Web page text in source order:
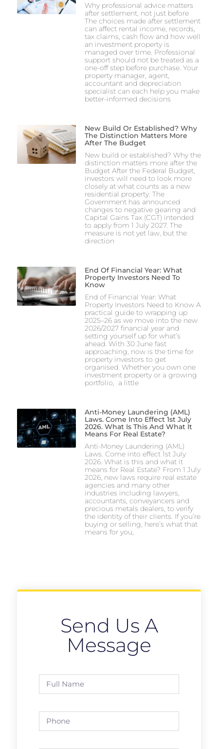
Why professional advice matters
after settlement, not just before
The choices made after settlement
can affect rental income, records,
tax claims, cash flow and how well
an investment property is
managed over time. Professional
support should not be treated as a
one-off step before purchase. Your
property manager, agent,
accountant and depreciation
specialist can each help you make
better-informed decisions
New Build Or Established? Why
The Distinction Matters More
After The Budget
New build or established? Why the
distinction matters more after the
Budget After the Federal Budget,
investors will need to look more
closely at what counts as a new
residential property. The
Government has announced
changes to negative gearing and
Capital Gains Tax (CGT) intended
to apply from 1 July 2027. The
measure is not yet law, but the
direction
End Of Financial Year: What
Property Investors Need To
Know
End of Financial Year: What
Property Investors Need to Know A
practical guide to wrapping up
2025–26 as we move into the new
2026/2027 financial year and
setting yourself up for what’s
ahead. With 30 June fast
approaching, now is the time for
property investors to get
organised. Whether you own one
investment property or a growing
portfolio, a little
Anti-Money Laundering (AML)
Laws. Come Into Effect 1st July
2026. What Is This And What It
Means For Real Estate?
Anti-Money Laundering (AML)
Laws. Come into effect 1st July
2026. What is this and what it
means for Real Estate? From 1 July
2026, new laws require real estate
agencies and many other
industries including lawyers,
accountants, conveyancers and
precious metals dealers, to verify
the identity of their clients. If you’re
buying or selling, here’s what that
means for you,
Send Us A
Message